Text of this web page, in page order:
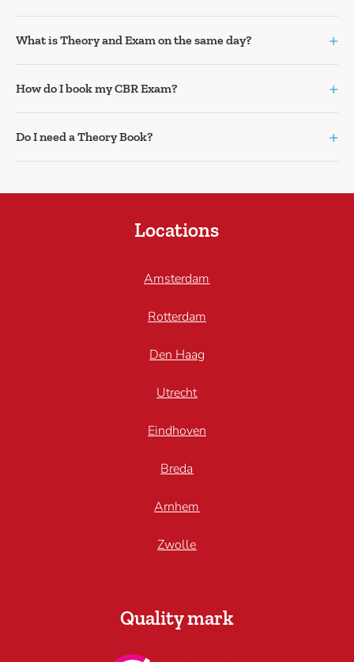
What is Theory and Exam on the same day? +
How do I book my CBR Exam? +
Do I need a Theory Book? +
Locations
Amsterdam
Rotterdam
Den Haag
Utrecht
Eindhoven
Breda
Arnhem
Zwolle
Quality mark